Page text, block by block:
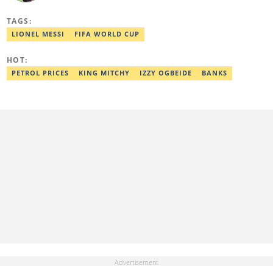
competitions across the continent. Email: dare.kuti@corp.legit.ng.
TAGS:
LIONEL MESSI FIFA WORLD CUP
HOT:
PETROL PRICES KING MITCHY IZZY OGBEIDE BANKS